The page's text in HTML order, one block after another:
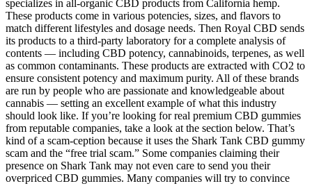
specializes in all-organic CBD products from California hemp.
These products come in various potencies, sizes, and flavors to
match different lifestyles and dosage needs. Then Royal CBD sends
its products to a third-party laboratory for a complete analysis of
contents — including CBD potency, cannabinoids, terpenes, as well
as common contaminants. These products are extracted with CO2 to
ensure consistent potency and maximum purity. All of these brands
are run by people who are passionate and knowledgeable about
cannabis — setting an excellent example of what this industry
should look like. If you’re looking for real premium CBD gummies
from reputable companies, take a look at the section below. That’s
kind of a scam-ception because it uses the Shark Tank CBD gummy
scam and the “free trial scam.” Some companies claiming their
presence on Shark Tank may not even care to send you their
overpriced CBD gummies. Many companies will try to convince